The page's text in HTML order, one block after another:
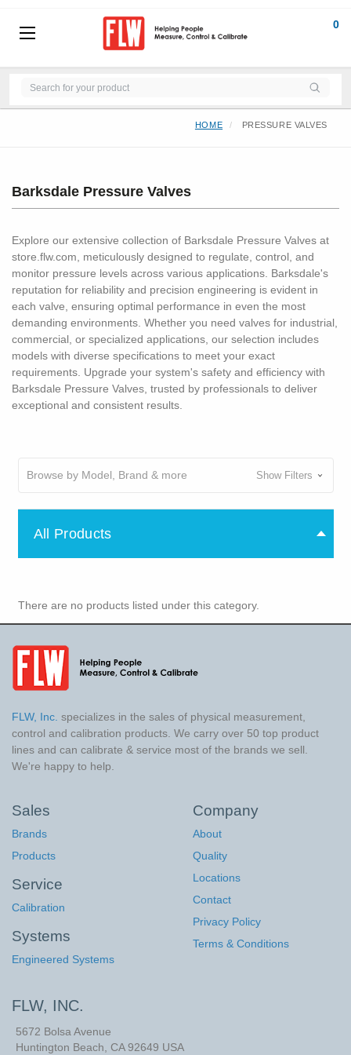
0
HOME PRESSURE VALVES
Barksdale Pressure Valves
Explore our extensive collection of Barksdale Pressure Valves at
store.flw.com, meticulously designed to regulate, control, and
monitor pressure levels across various applications. Barksdale's
reputation for reliability and precision engineering is evident in
each valve, ensuring optimal performance in even the most
demanding environments. Whether you need valves for industrial,
commercial, or specialized applications, our selection includes
models with diverse specifications to meet your exact
requirements. Upgrade your system's safety and efficiency with
Barksdale Pressure Valves, trusted by professionals to deliver
exceptional and consistent results.
Browse by Model, Brand & more Show Filters
All Products
There are no products listed under this category.
FLW, Inc. specializes in the sales of physical measurement,
control and calibration products. We carry over 50 top product
lines and can calibrate & service most of the brands we sell.
We're happy to help.
Sales
Brands
Products
Service
Calibration
Systems
Engineered Systems
Company
About
Quality
Locations
Contact
Privacy Policy
Terms & Conditions
FLW, INC.
5672 Bolsa Avenue
Huntington Beach CA 92649 USA